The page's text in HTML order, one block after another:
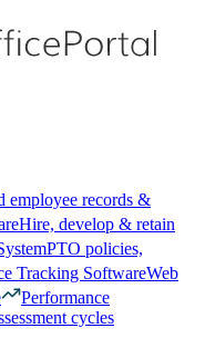
employee records &
Hire, develop & retain
PTO policies,
Tracking SoftwareWeb
Performance
cycles